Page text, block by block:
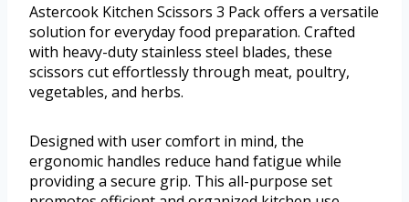
Astercook Kitchen Scissors 3 Pack offers a versatile
solution for everyday food preparation. Crafted
with heavy-duty stainless steel blades, these
scissors cut effortlessly through meat, poultry,
vegetables, and herbs.
Designed with user comfort in mind, the
ergonomic handles reduce hand fatigue while
providing a secure grip. This all-purpose set